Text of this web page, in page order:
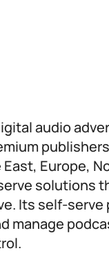
audio
Europe,
solutions
Its self-serve
manage